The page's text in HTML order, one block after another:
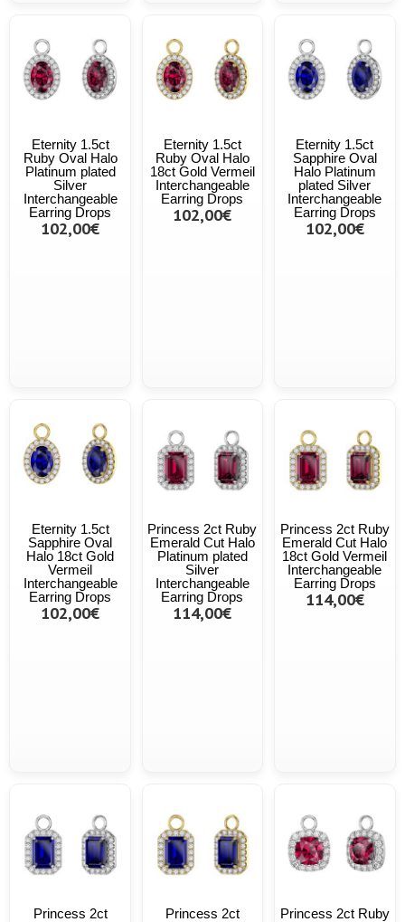
Eternity 1.5ct
Ruby Oval Halo
Platinum plated
Silver
Interchangeable
Earring Drops
102,00€
Eternity 1.5ct
Ruby Oval Halo
18ct Gold Vermeil
Interchangeable
Earring Drops
102,00€
Eternity 1.5ct
Sapphire Oval
Halo Platinum
plated Silver
Interchangeable
Earring Drops
102,00€
Eternity 1.5ct
Sapphire Oval
Halo 18ct Gold
Vermeil
Interchangeable
Earring Drops
102,00€
Princess 2ct Ruby
Emerald Cut Halo
Platinum plated
Silver
Interchangeable
Earring Drops
114,00€
Princess 2ct Ruby
Emerald Cut Halo
18ct Gold Vermeil
Interchangeable
Earring Drops
114,00€
Princess 2ct
Princess 2ct
Princess 2ct Ruby